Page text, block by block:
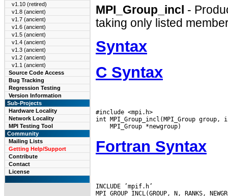
v1.10 (retired)
v1.8 (ancient)
v1.7 (ancient)
v1.6 (ancient)
v1.5 (ancient)
v1.4 (ancient)
v1.3 (ancient)
v1.2 (ancient)
v1.1 (ancient)
Source Code Access
Bug Tracking
Regression Testing
Version Information
Sub-Projects
Hardware Locality
Network Locality
MPI Testing Tool
Community
Mailing Lists
Getting Help/Support
Contribute
Contact
License
MPI_Group_incl -
taking only listed
Syntax
C Syntax
#include <mpi.h>
Fortran Syntax
INCLUDE ’mpif.h’